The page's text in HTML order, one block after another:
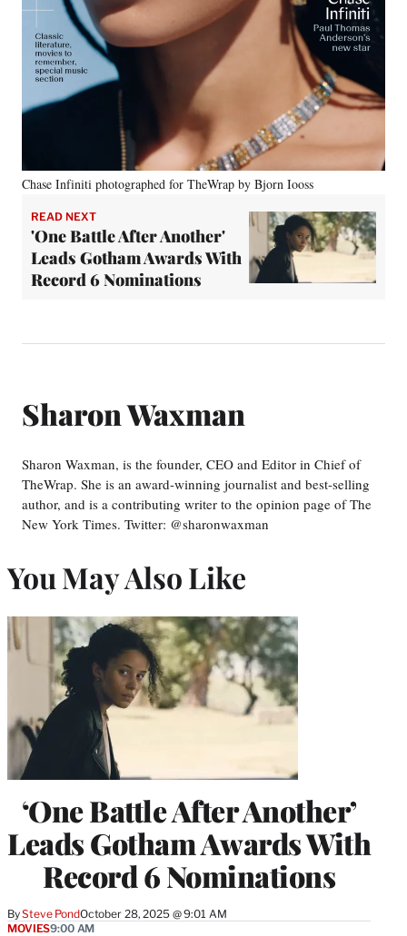
Chase Infiniti photographed for TheWrap by Bjorn Iooss
READ NEXT
'One Battle After Another'
Leads Gotham Awards With
Record 6 Nominations
Sharon Waxman
Sharon Waxman, is the founder, CEO and Editor in Chief of
TheWrap. She is an award-winning journalist and best-selling
author, and is a contributing writer to the opinion page of The
New York Times. Twitter: @sharonwaxman
You May Also Like
‘One Battle After Another’
Leads Gotham Awards With
Record 6 Nominations
BySteve PondOctober 28, 2025 @ 9:01 AM
MOVIES9:00 AM